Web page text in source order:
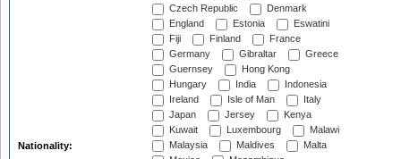
Nationality:
Czech Republic
Denmark
England
Estonia
Eswatini
Fiji
Finland
France
Germany
Gibraltar
Greece
Guernsey
Hong Kong
Hungary
India
Indonesia
Ireland
Isle of Man
Italy
Japan
Jersey
Kenya
Kuwait
Luxembourg
Malawi
Malaysia
Maldives
Malta